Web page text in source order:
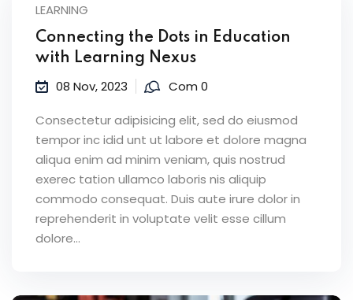
LEARNING
Connecting the Dots in Education
with Learning Nexus
08 Nov, 2023 Com 0
Consectetur adipisicing elit, sed do eiusmod
tempor inc idid unt ut labore et dolore magna
aliqua enim ad minim veniam, quis nostrud
exerec tation ullamco laboris nis aliquip
commodo consequat. Duis aute irure dolor in
reprehenderit in voluptate velit esse cillum
dolore...